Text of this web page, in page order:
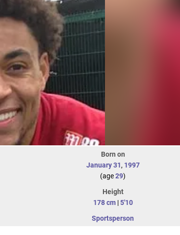
Born on
January 31, 1997
(age29)
Height
178 cm|5'10
Sportsperson